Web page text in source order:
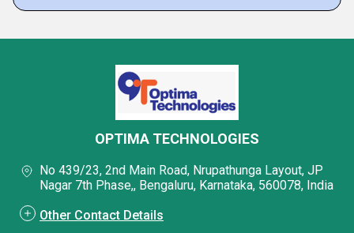
OPTIMA TECHNOLOGIES
No 439/23, 2nd Main Road, Nrupathunga Layout, JP
Nagar 7th Phase,, Bengaluru, Karnataka, 560078, India
Other Contact Details